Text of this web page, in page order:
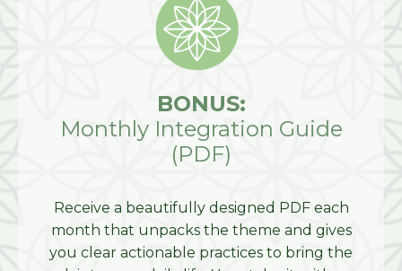
BONUS:
Monthly Integration Guide
(PDF)
Receive a beautifully designed PDF each
month that unpacks the theme and gives
you clear actionable practices to bring the